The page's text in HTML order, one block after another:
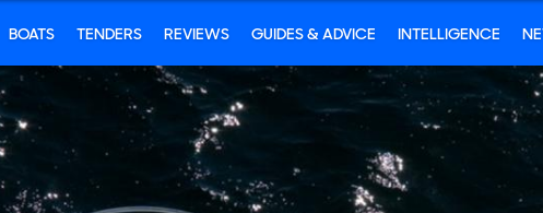
BOATS TENDERS REVIEWS GUIDES & ADVICE INTELLIGENCE